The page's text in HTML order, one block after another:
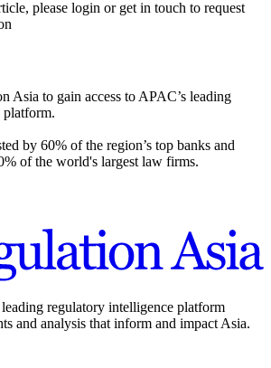
please login or get in touch to request
Asia to gain access to APAC’s leading
platform.
by 60% of the region’s top banks and
of the world's largest law firms.
regulatory intelligence platform
and analysis that inform and impact Asia.